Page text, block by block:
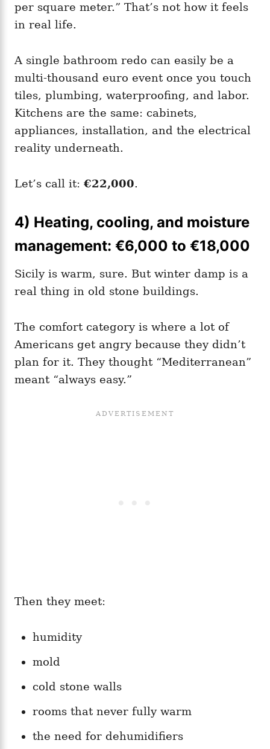
per square meter.” That’s not how it feels
in real life.
A single bathroom redo can easily be a
multi-thousand euro event once you touch
tiles, plumbing, waterproofing, and labor.
Kitchens are the same: cabinets,
appliances, installation, and the electrical
reality underneath.
Let’s call it: €22,000.
4) Heating, cooling, and moisture
management: €6,000 to €18,000
Sicily is warm, sure. But winter damp is a
real thing in old stone buildings.
The comfort category is where a lot of
Americans get angry because they didn’t
plan for it. They thought “Mediterranean”
meant “always easy.”
Then they meet:
humidity
mold
cold stone walls
rooms that never fully warm
the need for dehumidifiers